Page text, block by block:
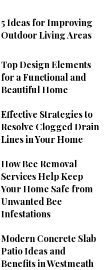
5 Ideas for Improving
Outdoor Living Areas
Top Design Elements
for a Functional and
Beautiful Home
Effective Strategies to
Resolve Clogged Drain
Lines in Your Home
How Bee Removal
Services Help Keep
Your Home Safe from
Unwanted Bee
Infestations
Modern Concrete Slab
Patio Ideas and
Benefits in Westmeath